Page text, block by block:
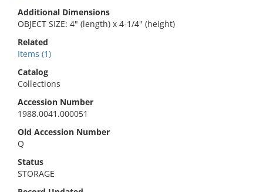
Additional Dimensions
OBJECT SIZE: 4" (length) x 4-1/4" (height)
Related
Items (1)
Catalog
Collections
Accession Number
1988.0041.000051
Old Accession Number
Q
Status
STORAGE